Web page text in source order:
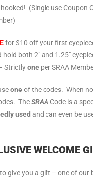
hooked! (Single use Coupon
for $10 off your first
hold both 2″ and 1.25″
Strictlyone per SRAA
oneof the codes. When
TheSRAA Code is a
used and can even be
WELCOME
give you a gift – one of our